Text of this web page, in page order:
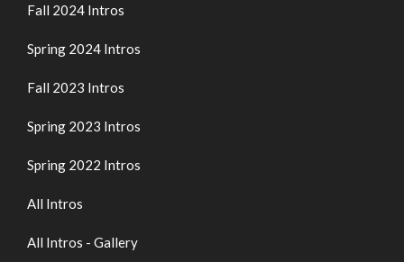
Fall 2024 Intros
Spring 2024 Intros
Fall 2023 Intros
Spring 2023 Intros
Spring 2022 Intros
All Intros
All Intros - Gallery